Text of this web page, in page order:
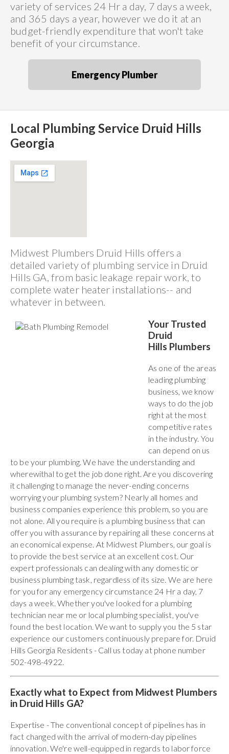
variety of services 24 Hr a day, 7 days a week,
and 365 days a year, however we do it at an
budget-friendly expenditure that won't take
benefit of your circumstance.
Emergency Plumber
Local Plumbing Service Druid Hills
Georgia
Midwest Plumbers Druid Hills offers a
detailed variety of plumbing service in Druid
Hills GA, from basic leakage repair work, to
complete water heater installations-- and
whatever in between.
Your Trusted
Druid
Hills Plumbers
As one of the areas
leading plumbing
business, we know
ways to do the job
right at the most
competitive rates
in the industry. You
can depend on us
to be your plumbing. We have the understanding and
wherewithal to get the job done right. Are you discovering
it challenging to manage the never-ending concerns
worrying your plumbing system? Nearly all homes and
business companies experience this problem, so you are
not alone. All you require is a plumbing business that can
offer you with assurance by repairing all these concerns at
an economical expense. At Midwest Plumbers, our goal is
to provide the best service at an excellent cost. Our
expert professionals can dealing with any domestic or
business plumbing task, regardless of its size. We are here
for you for any emergency circumstance 24 Hr a day, 7
days a week. Whether you've looked for a plumbing
technician near me or local plumbing specialist, you've
found the best location. We want to supply you the 5 star
experience our customers continuously prepare for. Druid
Hills Georgia Residents - Call us today at phone number
502-498-4922.
Exactly what to Expect from Midwest Plumbers
in Druid Hills GA?
Expertise - The conventional concept of pipelines has in
fact changed with the arrival of modern-day pipelines
innovation. We're well-equipped in regards to labor force